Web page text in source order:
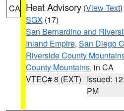
CA Heat Advisory (View Text
SGX (17)
San Bernardino and
Inland Empire, San Diego
Riverside County
County Mountains, in CA
VTEC# 8 (EXT) Issued:
PM